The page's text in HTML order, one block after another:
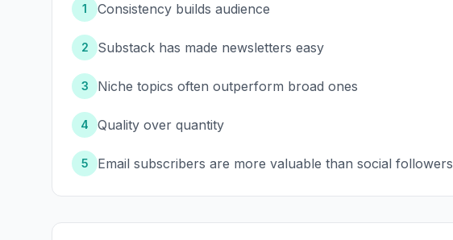
1 Consistency builds audience
2 Substack has made newsletters easy
3 Niche topics often outperform broad ones
4 Quality over quantity
5 Email subscribers are more valuable than social followers